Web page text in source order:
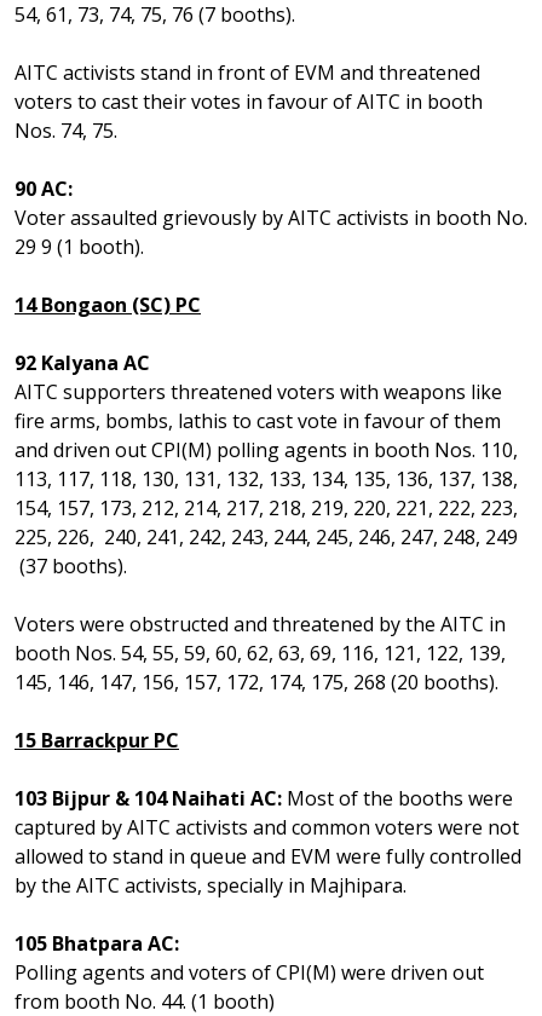
54, 61, 73, 74, 75, 76 (7 booths).
AITC activists stand in front of EVM and threatened
voters to cast their votes in favour of AITC in booth
Nos. 74, 75.
90 AC:
Voter assaulted grievously by AITC activists in booth No.
29 9 (1 booth).
14 Bongaon (SC) PC
92 Kalyana AC
AITC supporters threatened voters with weapons like
fire arms, bombs, lathis to cast vote in favour of them
and driven out CPI(M) polling agents in booth Nos. 110,
113, 117, 118, 130, 131, 132, 133, 134, 135, 136, 137, 138,
154, 157, 173, 212, 214, 217, 218, 219, 220, 221, 222, 223,
225, 226, 240, 241, 242, 243, 244, 245, 246, 247, 248, 249
(37 booths).
Voters were obstructed and threatened by the AITC in
booth Nos. 54, 55, 59, 60, 62, 63, 69, 116, 121, 122, 139,
145, 146, 147, 156, 157, 172, 174, 175, 268 (20 booths).
15 Barrackpur PC
103 Bijpur & 104 Naihati AC: Most of the booths were
captured by AITC activists and common voters were not
allowed to stand in queue and EVM were fully controlled
by the AITC activists, specially in Majhipara.
105 Bhatpara AC:
Polling agents and voters of CPI(M) were driven out
from booth No. 44. (1 booth)